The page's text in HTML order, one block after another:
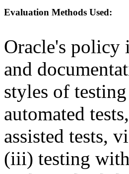
Evaluation Methods Used:
Oracle's policy
and
styles of
automated
assisted tests,
(iii) testing